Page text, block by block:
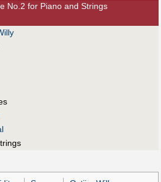
No.2 for Piano and Strings